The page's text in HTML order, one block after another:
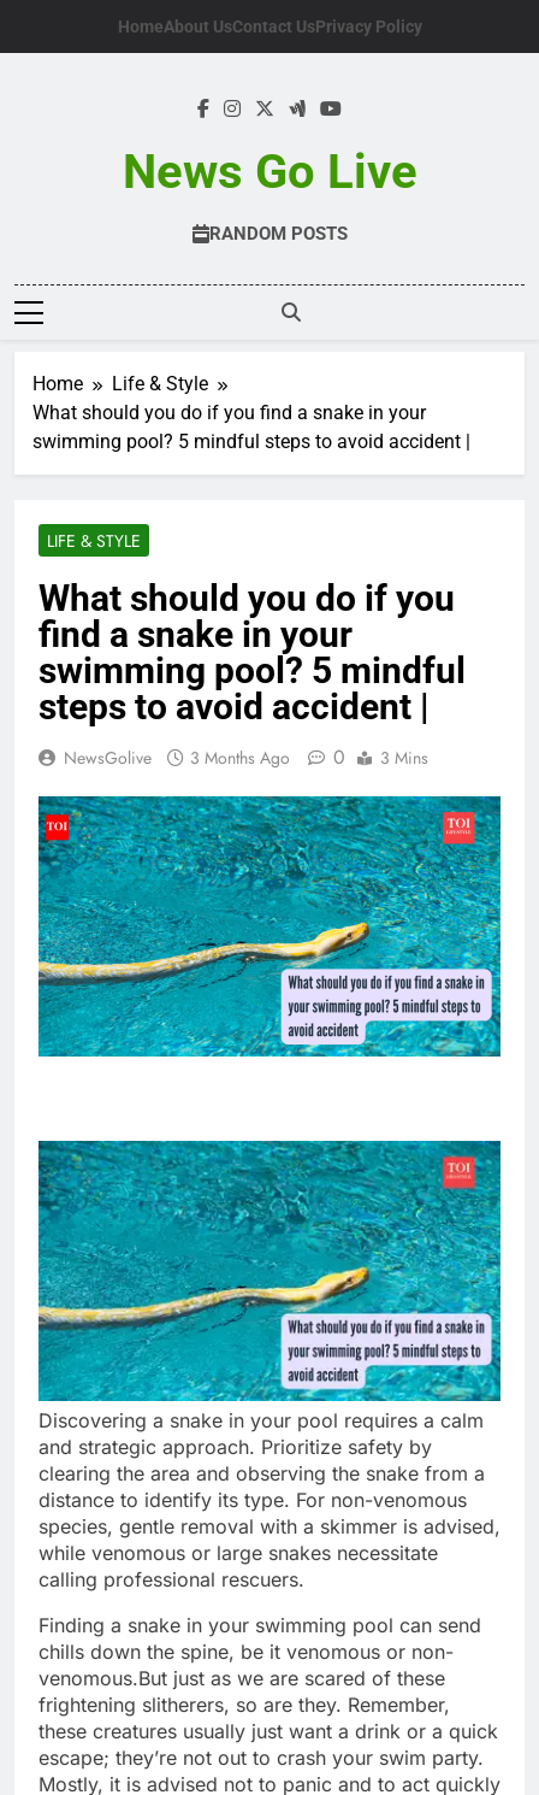
HomeAbout UsContact UsPrivacy Policy
News Go Live
RANDOM POSTS
Home
Life & Style
What should you do if you find a snake in your
swimming pool? 5 mindful steps to avoid accident |
LIFE & STYLE
What should you do if you
find a snake in your
swimming pool? 5 mindful
steps to avoid accident |
NewsGolive 3 Months Ago 0 3 Mins
Discovering a snake in your pool requires a calm
and strategic approach. Prioritize safety by
clearing the area and observing the snake from a
distance to identify its type. For non-venomous
species, gentle removal with a skimmer is advised,
while venomous or large snakes necessitate
calling professional rescuers.
Finding a snake in your swimming pool can send
chills down the spine, be it venomous or non-
venomous.But just as we are scared of these
frightening slitherers, so are they. Remember,
these creatures usually just want a drink or a quick
escape; they’re not out to crash your swim party.
Mostly, it is advised not to panic and to act quickly